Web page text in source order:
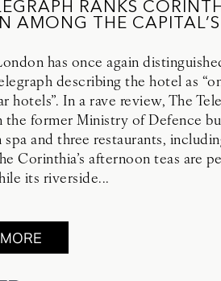
RANKS
AMONG THE CAPITAL’S
has once again
describing the hotel as
hotels”. In a rave review, The
the former Ministry of Defence
and three restaurants,
Corinthia’s afternoon teas are
its riverside...